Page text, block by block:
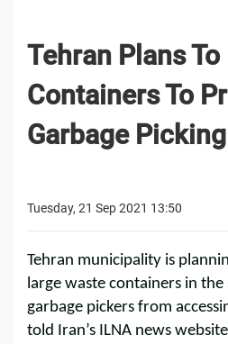
Tehran Plans
Containers To
Garbage Picking
Tuesday, 21 Sep 2021 13:50
Tehran municipality is
large waste containers in
garbage pickers from
told Iran’s ILNA news